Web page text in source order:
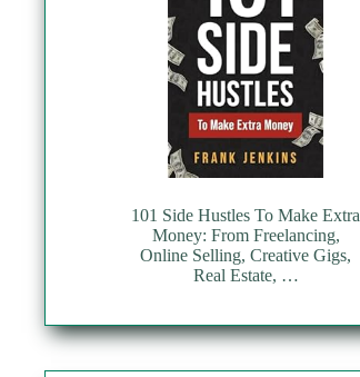
101 Side Hustles To Make Extra
Money: From Freelancing,
Online Selling, Creative Gigs,
Real Estate, …